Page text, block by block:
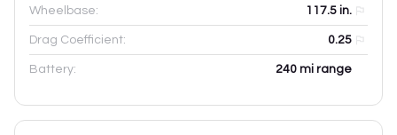
Wheelbase: 117.5 in.
Drag Coefficient: 0.25
Battery: 240 mi range